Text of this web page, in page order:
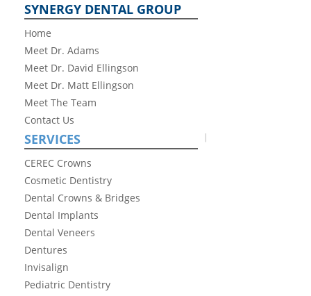
SYNERGY DENTAL GROUP
Home
Meet Dr. Adams
Meet Dr. David Ellingson
Meet Dr. Matt Ellingson
Meet The Team
Contact Us
SERVICES
CEREC Crowns
Cosmetic Dentistry
Dental Crowns & Bridges
Dental Implants
Dental Veneers
Dentures
Invisalign
Pediatric Dentistry